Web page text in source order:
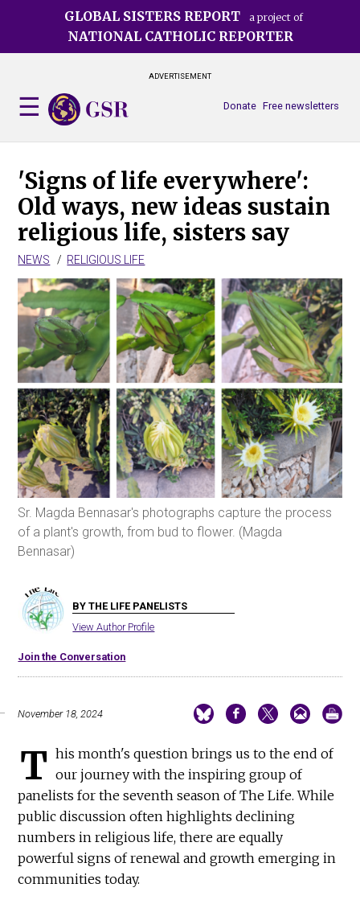
GLOBAL SISTERS REPORT a project of
NATIONAL CATHOLIC REPORTER
ADVERTISEMENT
Free newsletters
Donate
'Signs of life everywhere':
Old ways, new ideas sustain
religious life, sisters say
NEWS RELIGIOUS LIFE
Sr. Magda Bennasar's photographs capture the process
of a plant's growth, from bud to flower. (Magda
Bennasar)
BY THE LIFE PANELISTS
View Author Profile
Join the Conversation
November 18, 2024
T his month's question brings us to the end of
our journey with the inspiring group of
panelists for the seventh season of The Life. While
public discussion often highlights declining
numbers in religious life, there are equally
powerful signs of renewal and growth emerging in
communities today.